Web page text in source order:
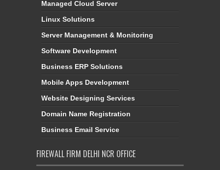
Managed Cloud Server
Linux Solutions
Server Management & Monitoring
Software Development
Business ERP Solutions
Mobile Apps Development
Website Designing Services
Domain Name Registration
Business Email Service
FIREWALL FIRM DELHI NCR OFFICE